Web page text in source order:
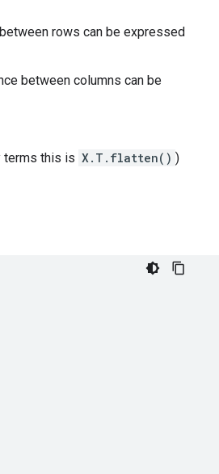
rows can be expressed
between columns can be
terms this is X.T.flatten() )